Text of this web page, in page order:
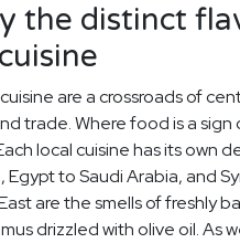
the distinct
are a crossroads of
trade. Where food is a sign
local cuisine has its own
to Saudi Arabia, and
are the smells of freshly
drizzled with olive oil. As